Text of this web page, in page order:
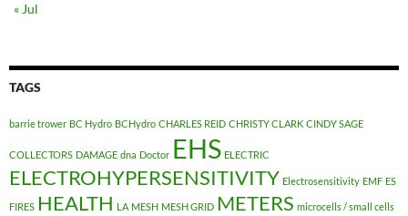
« Jul
TAGS
barrie trower BC Hydro BCHydro CHARLES REID CHRISTY CLARK CINDY SAGE
COLLECTORS DAMAGE dna Doctor EHS ELECTRIC
ELECTROHYPERSENSITIVITY Electrosensitivity EMF ES
FIRES HEALTH LA MESH MESH GRID METERS microcells / small cells